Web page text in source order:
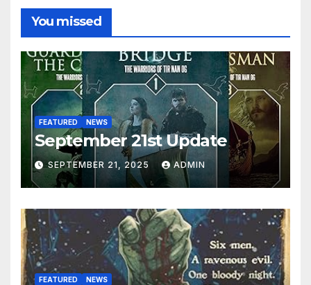
You missed
FEATURED NEWS
September 21st Update
SEPTEMBER 21, 2025 ADMIN
FEATURED NEWS